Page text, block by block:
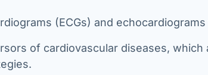
(ECGs) and
of cardiovascular diseases, which